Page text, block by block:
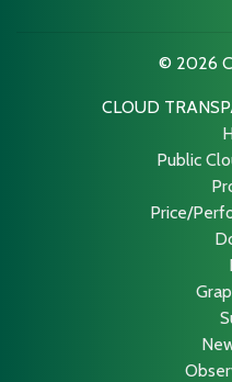
© 2026
CLOUD
Public
Price/